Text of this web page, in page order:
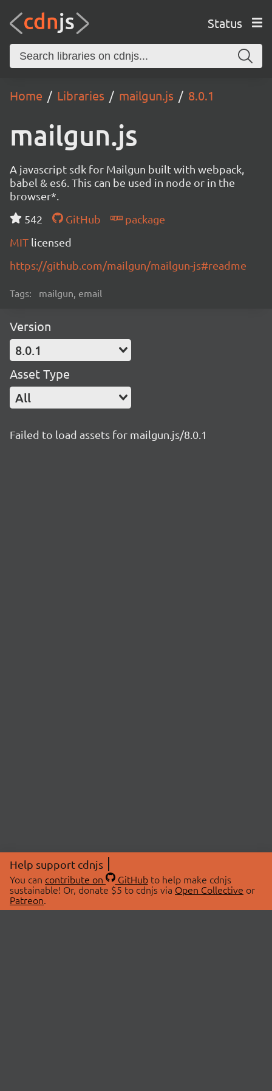
Status
Home Libraries mailgun.js 8.0.1
mailgun.js
A javascript sdk for Mailgun built with webpack,
babel & es6. This can be used in node or in the
browser*.
542
GitHub
package
MIT licensed
https://github.com/mailgun/mailgun-js#readme
Tags: mailgun, email
Version
8.0.1
Asset Type
All
Failed to load assets for mailgun.js/8.0.1
Help support cdnjs
You can contribute on GitHubto help make cdnjs
sustainable! Or, donate $5 to cdnjs via Open Collective or
Patreon.